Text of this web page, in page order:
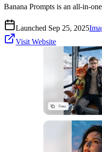
Banana Prompts is an all-in-
Launched Sep 25, 2025
Visit Website